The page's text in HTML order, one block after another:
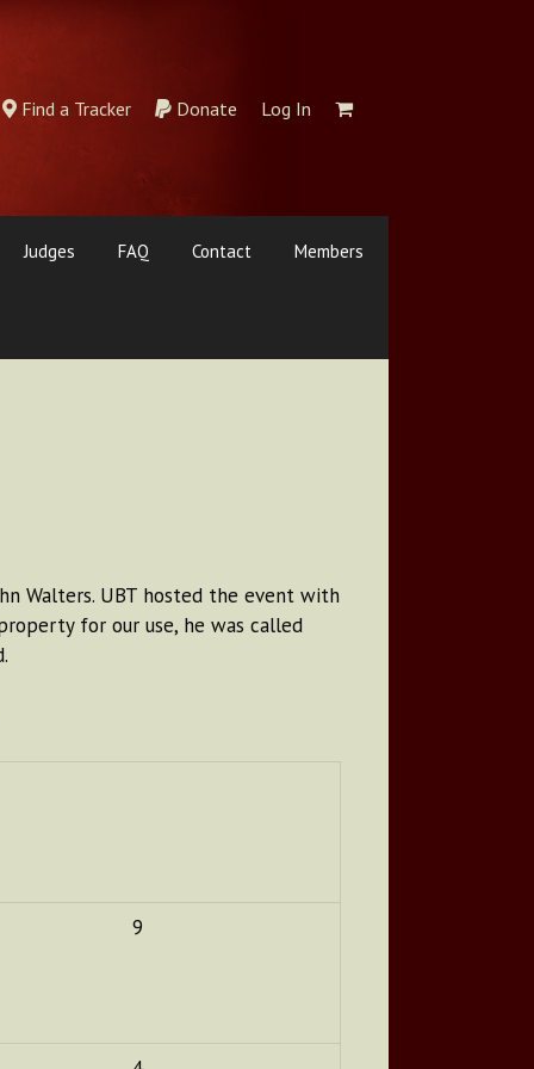
Find a Tracker Donate Log In
Judges FAQ Contact Members
Walters. UBT hosted the event with
for our use, he was called
9